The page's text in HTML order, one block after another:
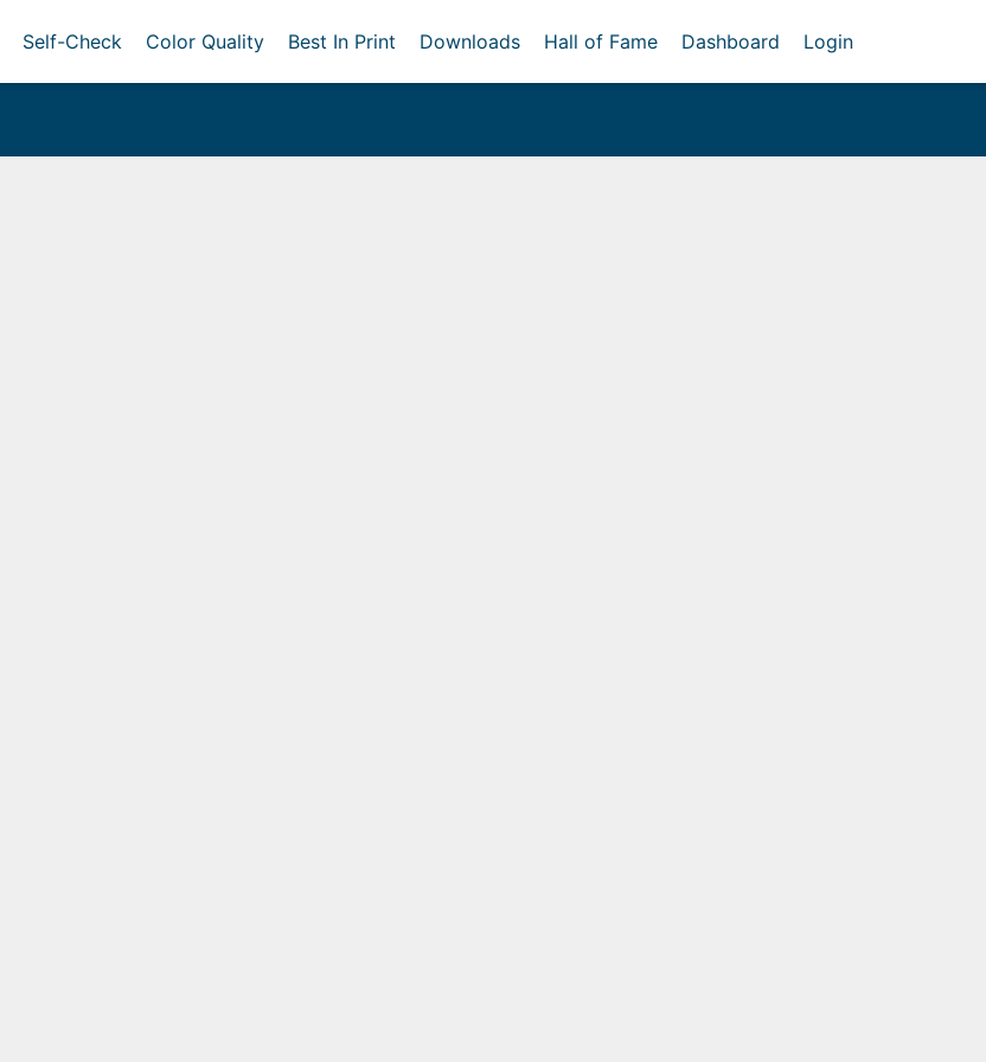
Self-Check Color Quality Best In Print Downloads Hall of Fame Dashboard Login